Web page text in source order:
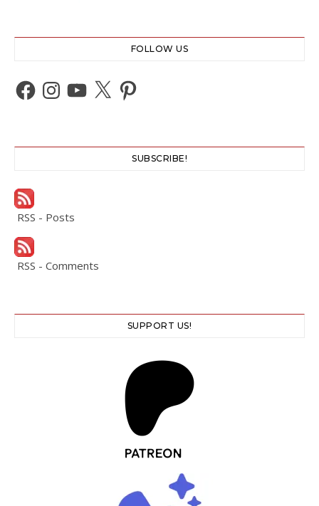
FOLLOW US
Facebook
Instagram
YouTube
X Pinterest
SUBSCRIBE!
RSS - Posts
RSS - Comments
SUPPORT US!